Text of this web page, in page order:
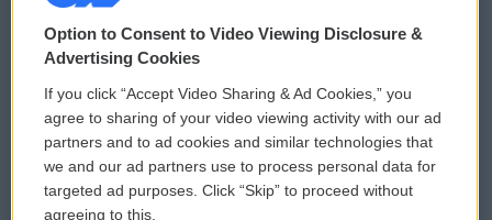
© 2026
Privacy and Terms
Comments Policy
Donor Privacy Policy
Contact Us
WCAI eNews Sign Up
Submit a PSA
Vehicle Donation
Option to Consent to Video Viewing Disclosure &
Advertising Cookies
If you click “Accept Video Sharing & Ad Cookies,” you
agree to sharing of your video viewing activity with our ad
partners and to ad cookies and similar technologies that
we and our ad partners use to process personal data for
targeted ad purposes. Click “Skip” to proceed without
agreeing to this.